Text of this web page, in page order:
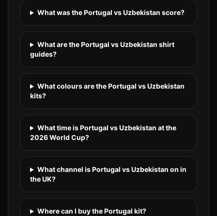
What was the Portugal vs Uzbekistan score?
What are the Portugal vs Uzbekistan shirt
guides?
What colours are the Portugal vs Uzbekistan
kits?
What time is Portugal vs Uzbekistan at the
2026 World Cup?
What channel is Portugal vs Uzbekistan on in
the UK?
Where can I buy the Portugal kit?